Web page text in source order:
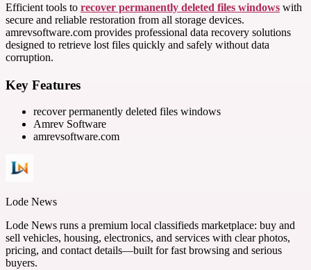
Efficient tools to recover permanently deleted files windows with
secure and reliable restoration from all storage devices.
amrevsoftware.com provides professional data recovery solutions
designed to retrieve lost files quickly and safely without data
corruption.
Key Features
recover permanently deleted files windows
Amrev Software
amrevsoftware.com
Lode News
Lode News runs a premium local classifieds marketplace: buy and
sell vehicles, housing, electronics, and services with clear photos,
pricing, and contact details—built for fast browsing and serious
buyers.